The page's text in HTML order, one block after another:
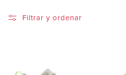
l
Filtrar y ordenar